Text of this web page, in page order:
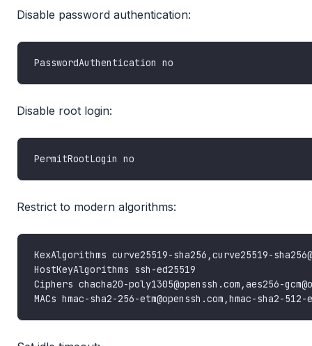
Disable password authentication:
Disable root login:
Restrict to modern algorithms: